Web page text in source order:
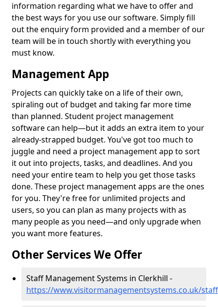
information regarding what we have to offer and
the best ways for you use our software. Simply fill
out the enquiry form provided and a member of our
team will be in touch shortly with everything you
must know.
Management App
Projects can quickly take on a life of their own,
spiraling out of budget and taking far more time
than planned. Student project management
software can help—but it adds an extra item to your
already-strapped budget. You've got too much to
juggle and need a project management app to sort
it out into projects, tasks, and deadlines. And you
need your entire team to help you get those tasks
done. These project management apps are the ones
for you. They're free for unlimited projects and
users, so you can plan as many projects with as
many people as you need—and only upgrade when
you want more features.
Other Services We Offer
Staff Management Systems in Clerkhill -
https://www.visitormanagementsystems.co.uk/